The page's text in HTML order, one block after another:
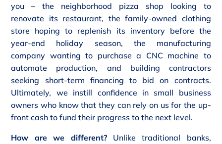
you – the neighborhood pizza shop looking to
renovate its restaurant, the family-owned clothing
store hoping to replenish its inventory before the
year-end holiday season, the manufacturing
company wanting to purchase a CNC machine to
automate production, and building contractors
seeking short-term financing to bid on contracts.
Ultimately, we instill confidence in small business
owners who know that they can rely on us for the up-
front cash to fund their progress to the next level.
How are we different?Unlike traditional banks,